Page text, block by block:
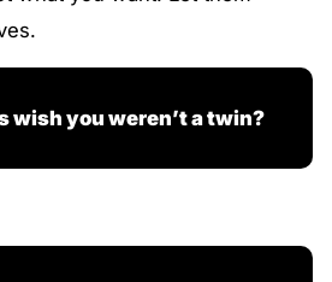
wish you weren’t a twin?